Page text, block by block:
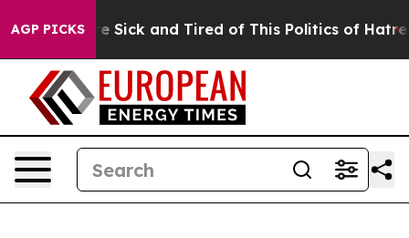
AGP PICKS
Are Sick and Tired of This Politics of Hatred”